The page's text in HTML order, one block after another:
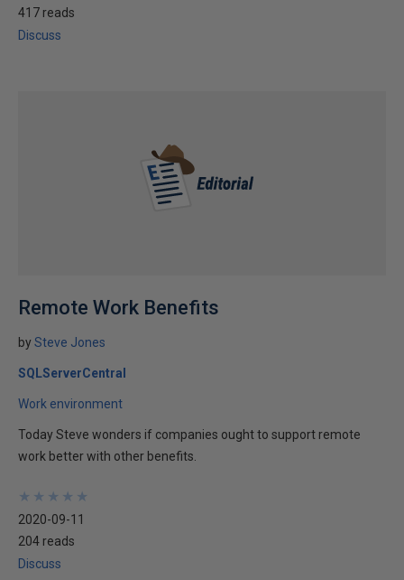
417 reads
Discuss
Remote Work Benefits
bySteve Jones
SQLServerCentral
Work environment
Today Steve wonders if companies ought to support remote
work better with other benefits.
★
★
★
★
★
★
★
★
★
★
2020-09-11
204 reads
Discuss